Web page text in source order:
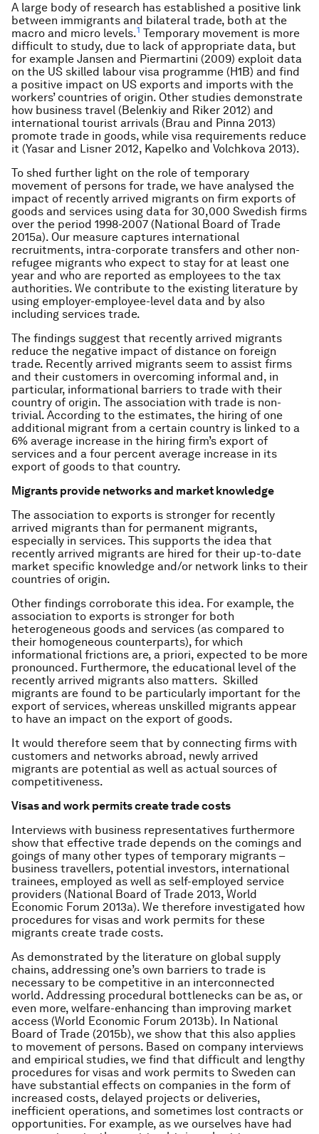
A large body of research has established a positive link
between immigrants and bilateral trade, both at the
macro and micro levels.1 Temporary movement is more
difficult to study, due to lack of appropriate data, but
for example Jansen and Piermartini (2009) exploit data
on the US skilled labour visa programme (H1B) and find
a positive impact on US exports and imports with the
workers’ countries of origin. Other studies demonstrate
how business travel (Belenkiy and Riker 2012) and
international tourist arrivals (Brau and Pinna 2013)
promote trade in goods, while visa requirements reduce
it (Yasar and Lisner 2012, Kapelko and Volchkova 2013).
To shed further light on the role of temporary
movement of persons for trade, we have analysed the
impact of recently arrived migrants on firm exports of
goods and services using data for 30,000 Swedish firms
over the period 1998-2007 (National Board of Trade
2015a). Our measure captures international
recruitments, intra-corporate transfers and other non-
refugee migrants who expect to stay for at least one
year and who are reported as employees to the tax
authorities. We contribute to the existing literature by
using employer-employee-level data and by also
including services trade.
The findings suggest that recently arrived migrants
reduce the negative impact of distance on foreign
trade. Recently arrived migrants seem to assist firms
and their customers in overcoming informal and, in
particular, informational barriers to trade with their
country of origin. The association with trade is non-
trivial. According to the estimates, the hiring of one
additional migrant from a certain country is linked to a
6% average increase in the hiring firm’s export of
services and a four percent average increase in its
export of goods to that country.
Migrants provide networks and market knowledge
The association to exports is stronger for recently
arrived migrants than for permanent migrants,
especially in services. This supports the idea that
recently arrived migrants are hired for their up-to-date
market specific knowledge and/or network links to their
countries of origin.
Other findings corroborate this idea. For example, the
association to exports is stronger for both
heterogeneous goods and services (as compared to
their homogeneous counterparts), for which
informational frictions are, a priori, expected to be more
pronounced. Furthermore, the educational level of the
recently arrived migrants also matters. Skilled
migrants are found to be particularly important for the
export of services, whereas unskilled migrants appear
to have an impact on the export of goods.
It would therefore seem that by connecting firms with
customers and networks abroad, newly arrived
migrants are potential as well as actual sources of
competitiveness.
Visas and work permits create trade costs
Interviews with business representatives furthermore
show that effective trade depends on the comings and
goings of many other types of temporary migrants –
business travellers, potential investors, international
trainees, employed as well as self-employed service
providers (National Board of Trade 2013, World
Economic Forum 2013a). We therefore investigated how
procedures for visas and work permits for these
migrants create trade costs.
As demonstrated by the literature on global supply
chains, addressing one’s own barriers to trade is
necessary to be competitive in an interconnected
world. Addressing procedural bottlenecks can be as, or
even more, welfare-enhancing than improving market
access (World Economic Forum 2013b). In National
Board of Trade (2015b), we show that this also applies
to movement of persons. Based on company interviews
and empirical studies, we find that difficult and lengthy
procedures for visas and work permits to Sweden can
have substantial effects on companies in the form of
increased costs, delayed projects or deliveries,
inefficient operations, and sometimes lost contracts or
opportunities. For example, as we ourselves have had